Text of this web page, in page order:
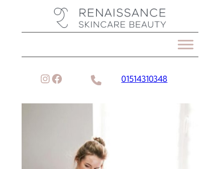
Instagram
Facebook 01514310348